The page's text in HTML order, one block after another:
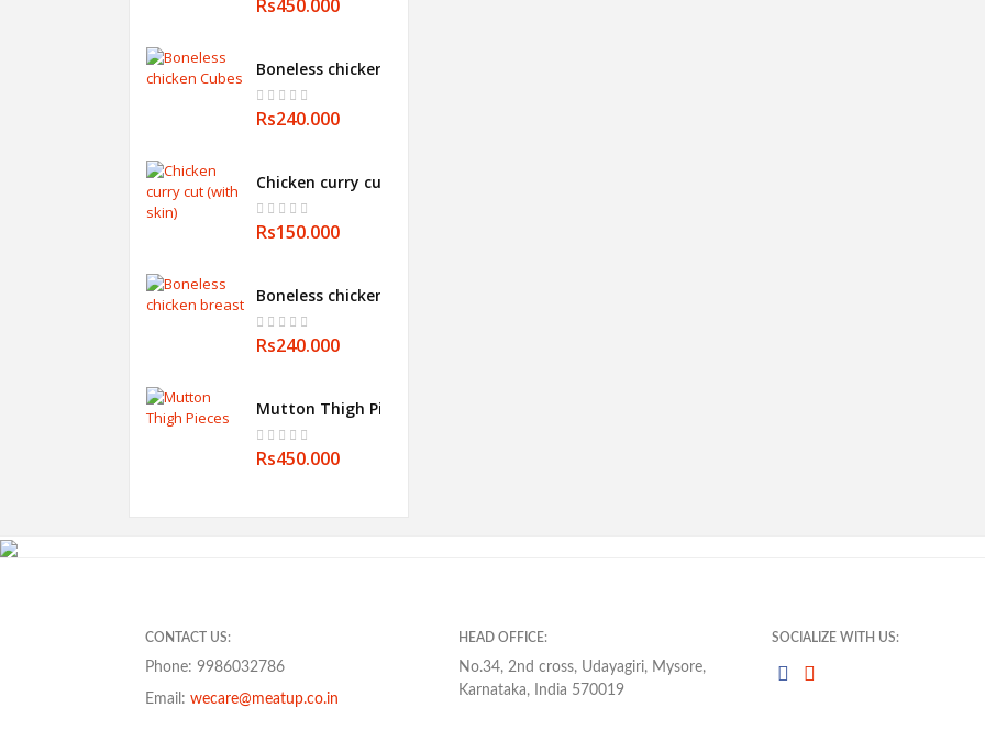
Rs450.000
Boneless chicken Cubes
Rs240.000
Chicken curry cut (with skin)
Rs150.000
Boneless chicken breast
Rs240.000
Mutton Thigh Pieces
Rs450.000
CONTACT US:
Phone: 9986032786
Email: wecare@meatup.co.in
HEAD OFFICE:
No.34, 2nd cross, Udayagiri, Mysore,
Karnataka, India 570019
SOCIALIZE WITH US: